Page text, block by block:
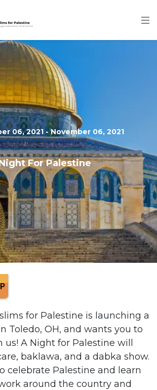
content
06, 2021-November 06, 2021
For Palestine
for Palestine is launching a
Toledo, OH, and wants you to
A Night for Palestine will
baklawa, and a dabka show.
celebrate Palestine and learn
around the country and